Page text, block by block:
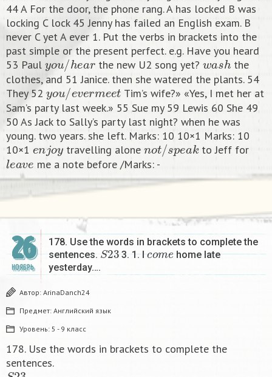
44 A For the door, the phone rang. A has locked B was
locking C lock 45 Jenny has failed an English exam. B
never C yet A ever 1. Put the verbs in brackets into the
past simple or the present perfect. e.g. Have you heard
53 Paul
you/hear
the new U2 song yet?
wash
the
clothes, and 51 Janice. then she watered the plants. 54
They 52
you /evermeet
Tim’s wife?» «Yes, I met her at
Sam’s party last week.» 55 Sue my 59 Lewis 60 She 49
50 As Jack to Sally’s party last night? when he was
young. two years. she left. Marks: 10 10×1 Marks: 10
10×1
enjo y
travelling alone
not /speak
to Jeff for
leav e
me a note before /Marks: -​
26
НОЯБРЬ
178. Use the words in brackets to complete the
sentences.
S23
3. 1. I
come
home late
yesterday….
Автор: ArinaDanch24
Предмет: Английский язык
Уровень: 5 - 9 класс
178. Use the words in brackets to complete the
sentences.
S23